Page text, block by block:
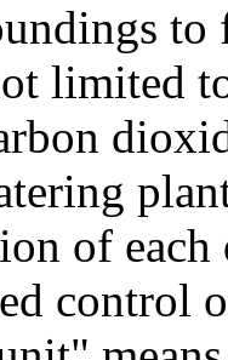
to
limited
of
control